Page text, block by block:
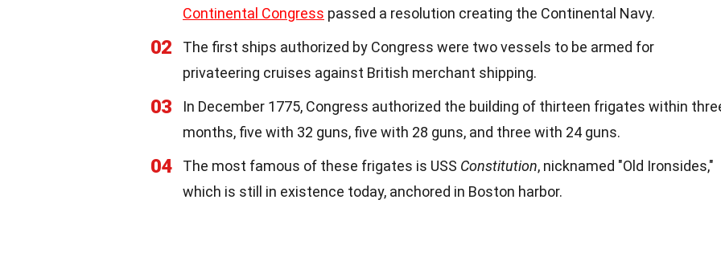
Continental Congress passed a resolution creating the Continental Navy.
02
The first ships authorized by Congress were two vessels to be armed for
privateering cruises against British merchant shipping.
03
In December 1775, Congress authorized the building of thirteen frigates within
months, five with 32 guns, five with 28 guns, and three with 24 guns.
04 The most famous of these frigates is USS Constitution, nicknamed "Old Ironsides,"
which is still in existence today, anchored in Boston harbor.